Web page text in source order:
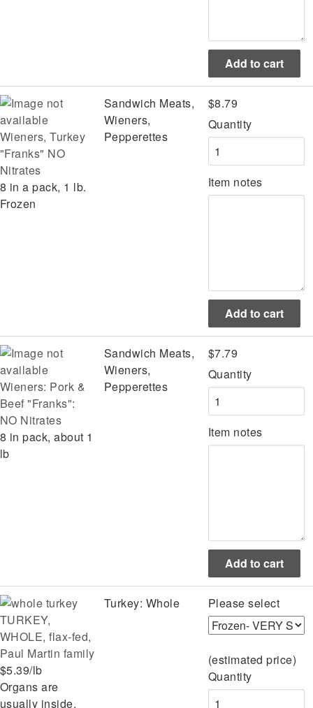
Wieners, Turkey
"Franks" NO
Nitrates
8 in a pack, 1 lb.
Frozen
Sandwich Meats,
Wieners,
Pepperettes
$8.79
Quantity
Item notes
Wieners: Pork &
Beef "Franks":
NO Nitrates
8 in pack, about 1
lb
Sandwich Meats,
Wieners,
Pepperettes
$7.79
Quantity
Item notes
TURKEY,
WHOLE, flax-fed,
Paul Martin family
$5.39/lb
Organs are
usually inside,
Turkey: Whole Please select
(estimated price)
Quantity